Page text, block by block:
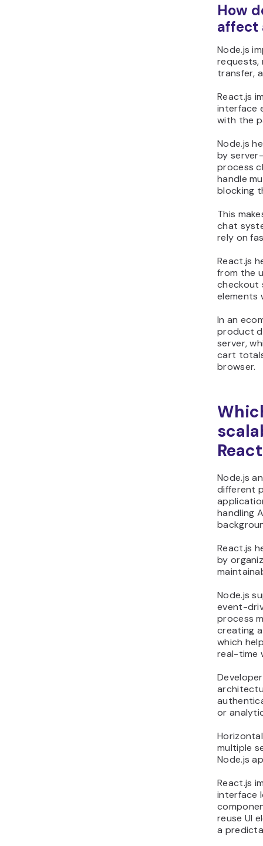
How
affect
Node.js
requests,
transfer,
React.js
interface
with the
Node.js
by
process
handle
blocking
This
chat
rely on
React.js
from the
checkout
elements
In an
product
server,
cart
browser.
Node.js
different
handling
React.js
by
Node.js
event-
process
creating
which
real-time
or
multiple
Node.js
React.js
interface
reuse UI
a